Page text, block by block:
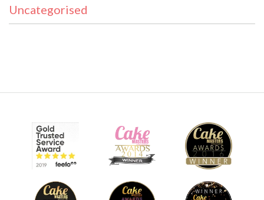
Uncategorised